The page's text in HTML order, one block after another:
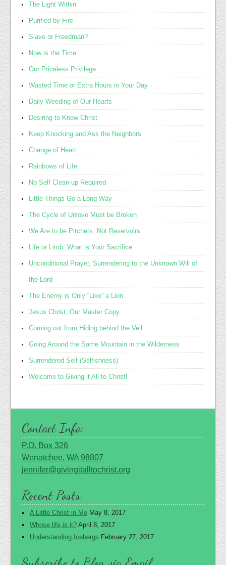
The Light Within
Purified by Fire
Slave or Freedman?
Now is the Time
Our Priceless Privilege
Wasted Time or Extra Hours in Your Day
Daily Weeding of Our Hearts
Desiring to Know Christ
Keep Knocking and Ask the Neighbors
Change of Heart
Rainbows of Life
No Self Clean-up Required
Little Things Go a Long Way
The Cycle of Unlove Must be Broken
We Are to be Pitchers, Not Reservoirs
Life or Limb, What is Your Sacrifice
Unconditional Prayer, Surrendering to the Unknown Will of
the Lord
The Enemy is Only “Like” a Lion
Jesus Christ, Our Master Copy
Coming out from Hiding behind the Veil
Going Around the Same Mountain in the Wilderness
Surrendered Self (Selfishness)
Welcome to Giving it All to Christ!
Contact Info:
P.O. Box 326
Wenatchee, WA 98807
jennifer@givingitalltochrist.org
Recent Posts
A Little Christ in Me May 8, 2017
Whose life is it? April 8, 2017
Understanding Icebergs February 27, 2017